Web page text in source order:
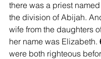
there was a priest
the division of Abijah.
wife from the daughters
her name was Elizabeth.
were both righteous